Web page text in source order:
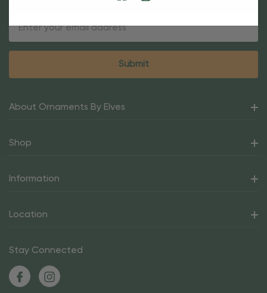
About Ornaments By Elves
Shop
Information
Location
Stay Connected